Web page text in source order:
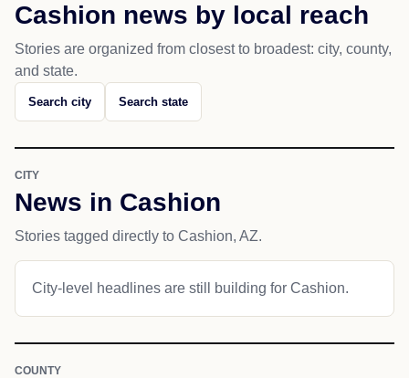
Cashion news by local reach
Stories are organized from closest to broadest: city, county,
and state.
Search city Search state
CITY
News in Cashion
Stories tagged directly to Cashion, AZ.
City-level headlines are still building for Cashion.
COUNTY